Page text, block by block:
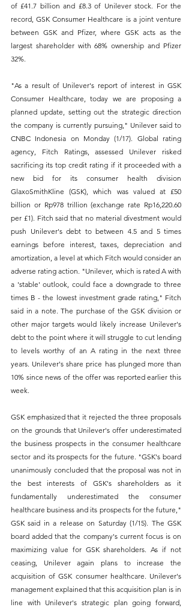
of £41.7 billion and £8.3 of Unilever stock. For the
record, GSK Consumer Healthcare is a joint venture
between GSK and Pfizer, where GSK acts as the
largest shareholder with 68% ownership and Pfizer
32%.
"As a result of Unilever's report of interest in GSK
Consumer Healthcare, today we are proposing a
planned update, setting out the strategic direction
the company is currently pursuing," Unilever said to
CNBC Indonesia on Monday (1/17). Global rating
agency, Fitch Ratings, assessed Unilever risked
sacrificing its top credit rating if it proceeded with a
new bid for its consumer health division
GlaxoSmithKline (GSK), which was valued at £50
billion or Rp978 trillion (exchange rate Rp16,220.60
per £1). Fitch said that no material divestment would
push Unilever's debt to between 4.5 and 5 times
earnings before interest, taxes, depreciation and
amortization, a level at which Fitch would consider an
adverse rating action. "Unilever, which is rated A with
a 'stable' outlook, could face a downgrade to three
times B - the lowest investment grade rating," Fitch
said in a note. The purchase of the GSK division or
other major targets would likely increase Unilever's
debt to the point where it will struggle to cut lending
to levels worthy of an A rating in the next three
years. Unilever's share price has plunged more than
10% since news of the offer was reported earlier this
week.
GSK emphasized that it rejected the three proposals
on the grounds that Unilever's offer underestimated
the business prospects in the consumer healthcare
sector and its prospects for the future. "GSK's board
unanimously concluded that the proposal was not in
the best interests of GSK's shareholders as it
fundamentally underestimated the consumer
healthcare business and its prospects for the future,"
GSK said in a release on Saturday (1/15). The GSK
board added that the company's current focus is on
maximizing value for GSK shareholders. As if not
ceasing, Unilever again plans to increase the
acquisition of GSK consumer healthcare. Unilever's
management explained that this acquisition plan is in
line with Unilever's strategic plan going forward,